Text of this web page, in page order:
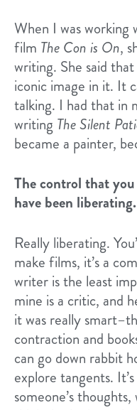
When I was working
film The Con is On,
writing. She said
iconic image in it. It
talking. I had that in
writing The Silent
became a painter,
The control that
have been liberating.
Really liberating.
make films, it’s a
writer is the least
mine is a critic, and
it was really
contraction and
can go down rabbit
explore tangents.
someone’s